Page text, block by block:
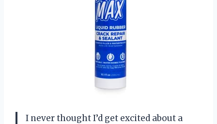
I never thought I’d get excited about a